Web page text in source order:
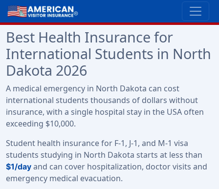
Best Health Insurance for
International Students in North
Dakota 2026
A medical emergency in North Dakota can cost
international students thousands of dollars without
insurance, with a single hospital stay in the USA often
exceeding $10,000.
Student health insurance for F-1, J-1, and M-1 visa
students studying in North Dakota starts at less than
$1/day and can cover hospitalization, doctor visits and
emergency medical evacuation.